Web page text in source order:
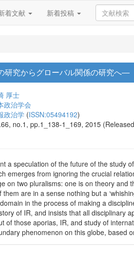
着文献 新着投稿
研究からグローバル関係の研究へ―
厚士
政治学会
政治学 (ISSN:05494192)
no.1, pp.1_138-1_169, 2015
a speculation of the future of the study
emerges from ignoring the crucial
on two pluralisms: one is on theory
are in a sense nothing but a
in the process of making a
of IR, and insists that all disciplinary
of those aporias, IR, and study of
phenomenon on this globe, based